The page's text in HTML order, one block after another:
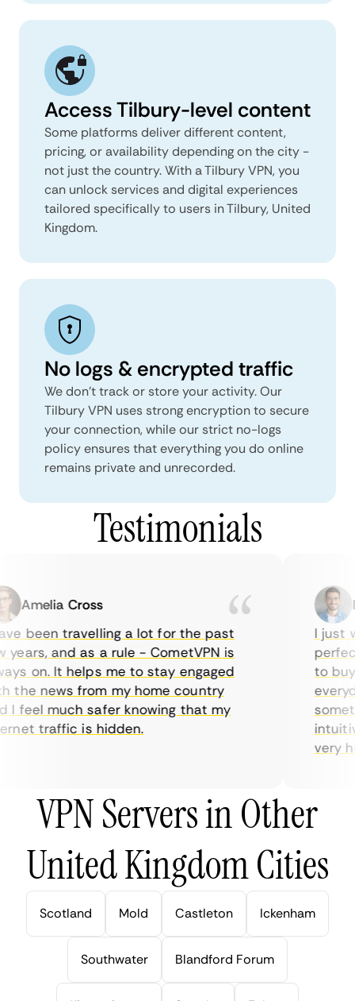
Access Tilbury-level content
Some platforms deliver different content,
pricing, or availability depending on the city -
not just the country. With a Tilbury VPN, you
can unlock services and digital experiences
tailored specifically to users in Tilbury, United
Kingdom.
No logs & encrypted traffic
We don't track or store your activity. Our
Tilbury VPN uses strong encryption to secure
your connection, while our strict no-logs
policy ensures that everything you do online
remains private and unrecorded.
Testimonials
Amelia Cross
been travelling a lot for the past
and as a rule - CometVPN is
on. It helps me to stay engaged
news from my home country
feel much safer knowing that my
traffic is hidden.
I just
to buy
very
VPN Servers in Other
United Kingdom Cities
Scotland Mold Castleton Ickenham
Southwater Blandford Forum